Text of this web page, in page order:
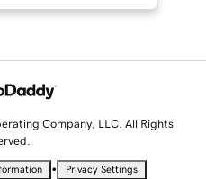
Company, LLC. All Rights
• Privacy Settings